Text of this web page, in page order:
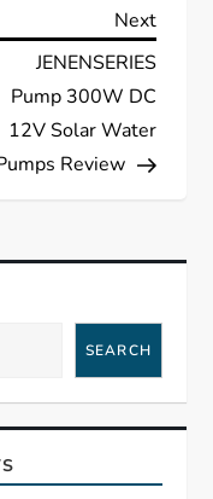
Next
Post
Next
JENENSERIES
Pump 300W DC
12V Solar Water
Review
SEARCH